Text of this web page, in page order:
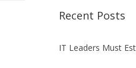
Recent Posts